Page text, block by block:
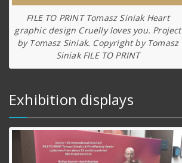
FILE TO PRINT Tomasz Siniak Heart
graphic design Cruelly loves you. Project
by Tomasz Siniak. Copyright by Tomasz
Siniak FILE TO PRINT
Exhibition displays